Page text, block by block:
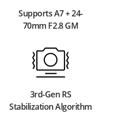
Supports A7 + 24-
70mm F2.8 GM
3rd-Gen RS
Stabilization Algorithm